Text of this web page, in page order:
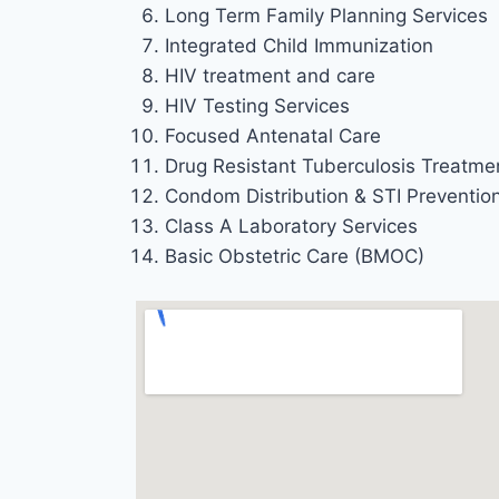
Long Term Family Planning Services
Integrated Child Immunization
HIV treatment and care
HIV Testing Services
Focused Antenatal Care
Drug Resistant Tuberculosis
Condom Distribution & STI
Class A Laboratory Services
Basic Obstetric Care (BMOC)